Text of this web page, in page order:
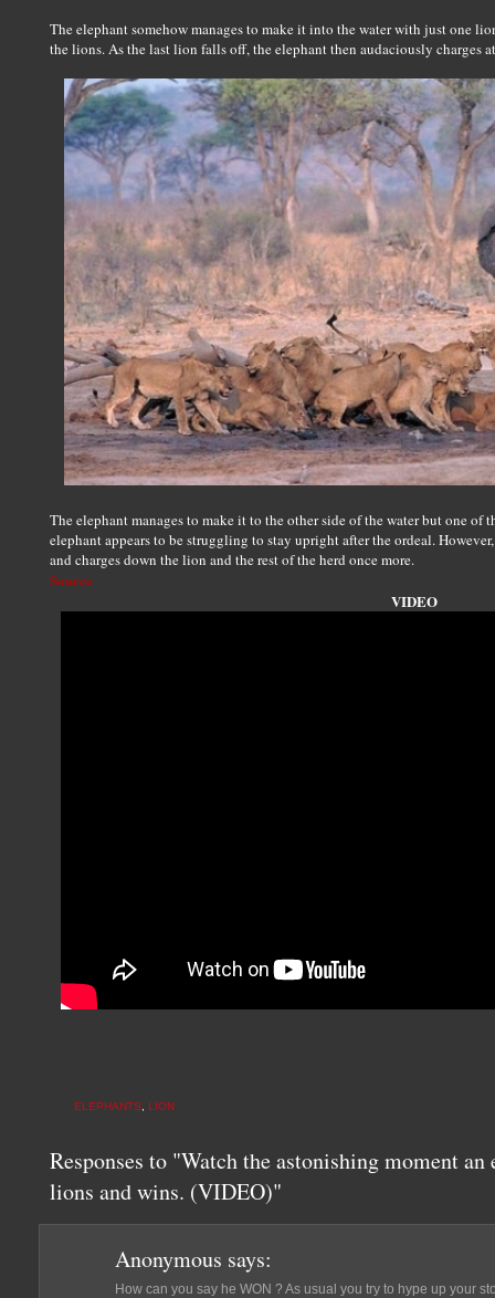
The elephant somehow manages to make it into the water with just one
the lions. As the last lion falls off, the elephant then audaciously charges
The elephant manages to make it to the other side of the water but one
elephant appears to be struggling to stay upright after the ordeal.
and charges down the lion and the rest of the herd once more.
Source
VIDEO
ELEPHANTS LION
Responses to "Watch the astonishing moment
lions and wins. (VIDEO)"
Anonymous says:
How can you say he WON ? As usual you try to hype up your